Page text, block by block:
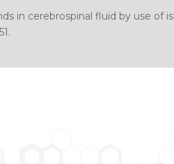
in cerebrospinal fluid by use of